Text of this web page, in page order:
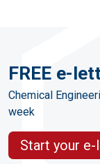
FREE e-
Chemical
week
Start your